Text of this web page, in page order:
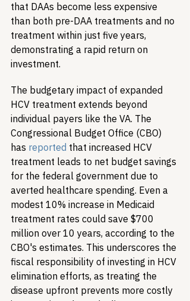
that DAAs become less expensive
than both pre-DAA treatments and no
treatment within just five years,
demonstrating a rapid return on
investment.
The budgetary impact of expanded
HCV treatment extends beyond
individual payers like the VA. The
Congressional Budget Office (CBO)
has reported that increased HCV
treatment leads to net budget savings
for the federal government due to
averted healthcare spending. Even a
modest 10% increase in Medicaid
treatment rates could save $700
million over 10 years, according to the
CBO's estimates. This underscores the
fiscal responsibility of investing in HCV
elimination efforts, as treating the
disease upfront prevents more costly